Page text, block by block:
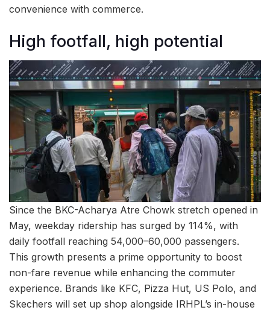
convenience with commerce.
High footfall, high potential
Since the BKC-Acharya Atre Chowk stretch opened in
May, weekday ridership has surged by 114%, with
daily footfall reaching 54,000–60,000 passengers.
This growth presents a prime opportunity to boost
non-fare revenue while enhancing the commuter
experience. Brands like KFC, Pizza Hut, US Polo, and
Skechers will set up shop alongside IRHPL’s in-house